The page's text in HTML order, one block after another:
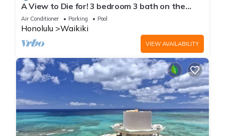
A View to Die for! 3 bedroom 3 bath on the
sand at Waikiki Beach
Air Conditioner Parking Pool
Honolulu Waikiki
VIEW AVAILABILITY